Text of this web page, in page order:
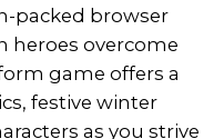
packed browser
heroes overcome
game offers a
festive winter
as you strive